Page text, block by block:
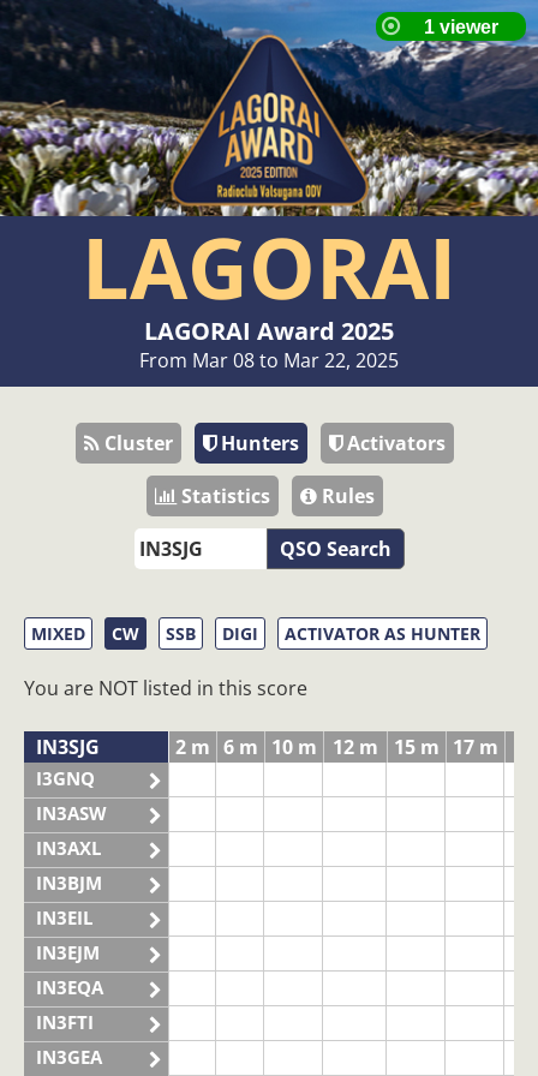
LAGORAI
LAGORAI Award 2025
From Mar 08 to Mar 22, 2025
Cluster Hunters
Activators
Statistics
Rules
QSO Search
MIXED CW SSB DIGI ACTIVATOR AS HUNTER
You are NOT listed in this score
IN3SJG 2 m 6 m 10 m 12 m 15 m 17 m
I3GNQ
IN3ASW
IN3AXL
IN3BJM
IN3EIL
IN3EJM
IN3EQA
IN3FTI
IN3GEA